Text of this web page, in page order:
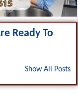
Ready To
Show All Posts